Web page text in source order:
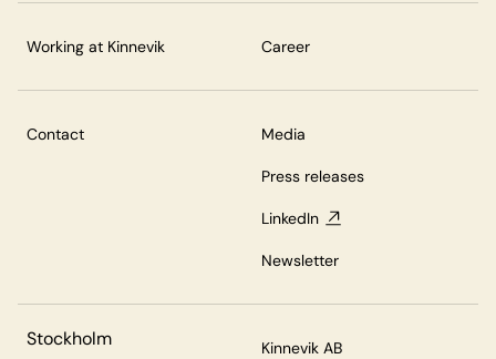
Working at Kinnevik Career
Contact Media
Press releases
LinkedIn
Newsletter
Stockholm
Kinnevik AB